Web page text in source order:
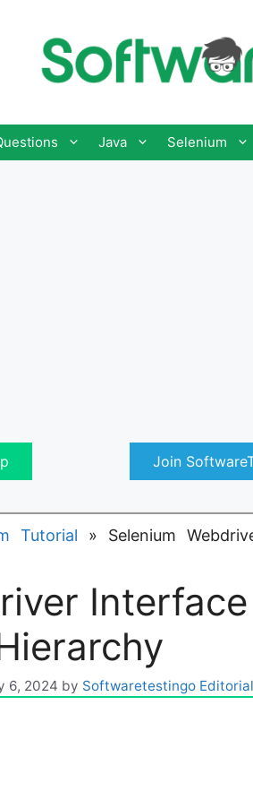
Java Selenium
Join
Tutorial » Selenium
6, 2024 by Softwaretestingo